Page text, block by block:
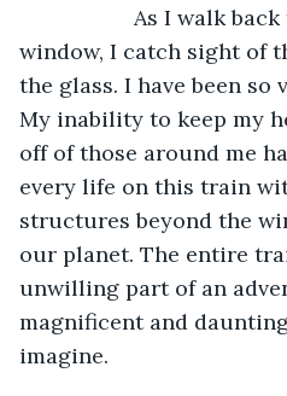
As I walk back to
window, I catch sight of
the glass. I have been so
My inability to keep my
off of those around me
every life on this train
structures beyond the
our planet. The entire
unwilling part of an
magnificent and
imagine.